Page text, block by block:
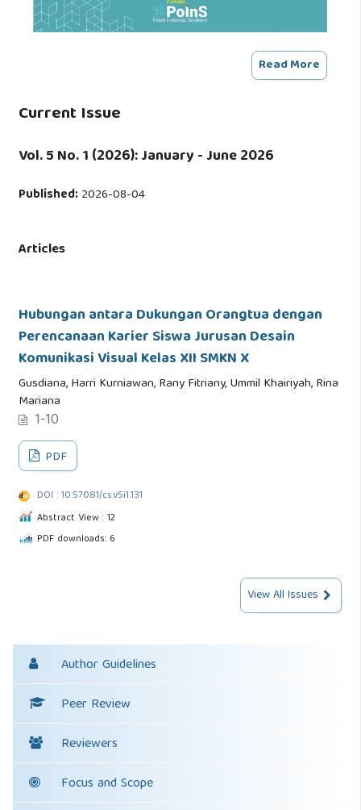
Read More
Current Issue
Vol. 5 No. 1 (2026): January - June 2026
Published:2026-08-04
Articles
Hubungan antara Dukungan Orangtua dengan
Perencanaan Karier Siswa Jurusan Desain
Komunikasi Visual Kelas XII SMKN X
Gusdiana, Harri Kurniawan, Rany Fitriany, Ummil Khairiyah, Rina
Mariana
1-10
PDF
DOI : 10.57081/cs.v5i1.131
Abstract View : 12
PDF downloads: 6
View All Issues
Author Guidelines
Peer Review
Reviewers
Focus and Scope